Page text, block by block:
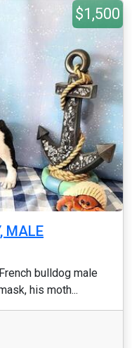
$1,500
MALE
bulldog male
his moth...